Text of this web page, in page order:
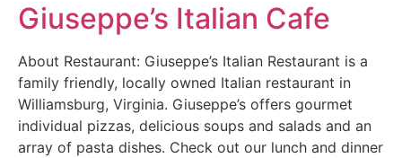
Giuseppe’s Italian Cafe
About Restaurant: Giuseppe’s Italian Restaurant is a
family friendly, locally owned Italian restaurant in
Williamsburg, Virginia. Giuseppe’s offers gourmet
individual pizzas, delicious soups and salads and an
array of pasta dishes. Check out our lunch and dinner